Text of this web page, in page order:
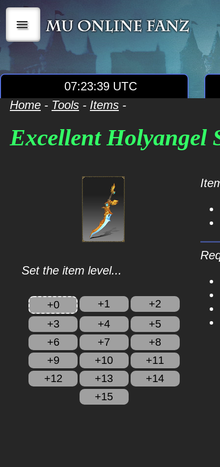
|||
07:23:39 UTC
Home - Tools - Items -
Excellent Holyangel
Set the item level...
+0 +1
+2
+3
+4
+5
+6
+7
+8
+9
+10
+11
+12
+13
+14
+15